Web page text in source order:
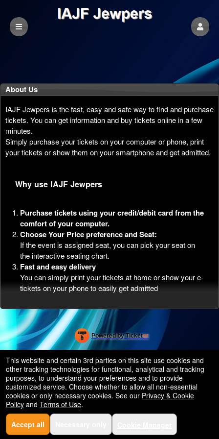
About Us
IAJF Jewpers is the fast, easy and safe way to find and purchase
tickets. You can get information and buy tickets online in a few
minutes.
Simply purchase your tickets on your computer or phone, print
your tickets or show them on your smartphone and get admitted.
Why use IAJF Jewpers
Purchase tickets using your credit/debit card from the
comfort of your computer.
Choose Your Price preference and Seat:
If the event is assigned seat, you can pick your seat on
the interactive seating chart.
Fast and easy delivery
You can simply print your tickets at home or show your e-
tickets on your phone to easily get admitted
Powered by Ticketor
Ticketing and box-office system by Ticketor
Efficient Night Club & Bar Ticketing Software – Easy Setup
50.28.84.148
Terms of Use
This website and certain 3rd parties on this site use cookies and
other tracking technologies for functional, analytical and tracking
purposes, to understand your preferences and to provide
customized service. Choose whether to allow all non-essential
cookies or only necessary cookies. See our Privacy & Cookie
Policy and Terms of Use.
Accept all